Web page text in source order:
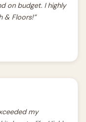
on budget. I highly
& Floors!”
my